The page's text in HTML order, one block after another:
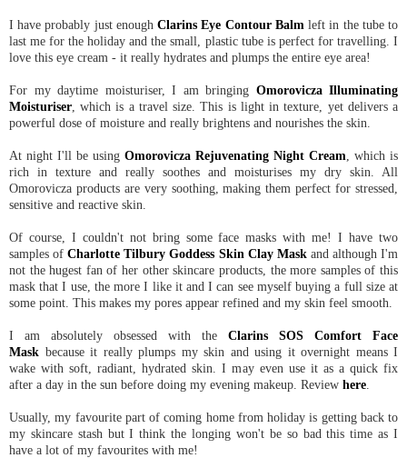
I have probably just enoughClarins Eye Contour Balm left in the tube to
last me for the holiday and the small, plastic tube is perfect for travelling. I
love this eye cream - it really hydrates and plumps the entire eye area!
For my daytime moisturiser, I am bringing Omorovicza Illuminating
Moisturiser , which is a travel size. This is light in texture, yet delivers a
powerful dose of moisture and really brightens and nourishes the skin.
At night I'll be using Omorovicza Rejuvenating Night Cream , which is
rich in texture and really soothes and moisturises my dry skin. All
Omorovicza products are very soothing, making them perfect for stressed,
sensitive and reactive skin.
Of course, I couldn't not bring some face masks with me! I have two
samples ofCharlotte Tilbury Goddess Skin Clay Maskand although I'm
not the hugest fan of her other skincare products, the more samples of this
mask that I use, the more I like it and I can see myself buying a full size at
some point. This makes my pores appear refined and my skin feel smooth.
I am absolutely obsessed with the Clarins SOS Comfort Face
Mask because it really plumps my skin and using it overnight means I
wake with soft, radiant, hydrated skin. I may even use it as a quick fix
after a day in the sun before doing my evening makeup. Review here
Usually, my favourite part of coming home from holiday is getting back to
my skincare stash but I think the longing won't be so bad this time as I
have a lot of my favourites with me!